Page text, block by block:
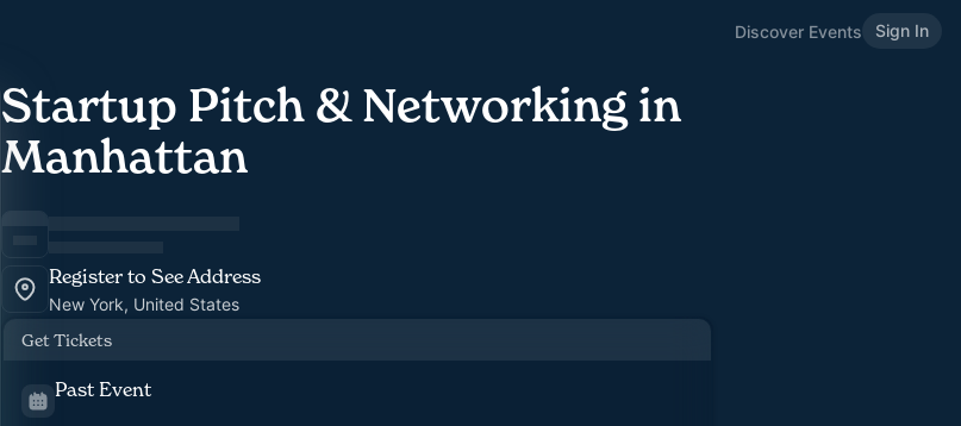
Discover Events Sign In
Startup Pitch & Networking in
Manhattan
Register to See Address
New York, United States
Get Tickets
Past Event